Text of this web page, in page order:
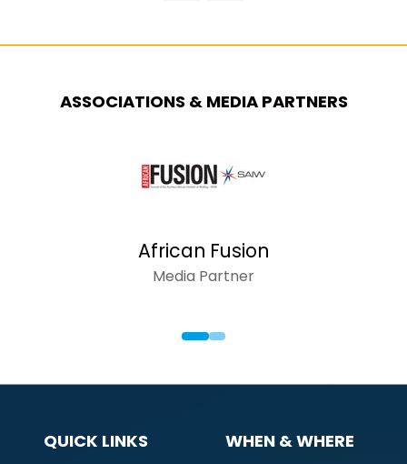
ASSOCIATIONS & MEDIA PARTNERS
QUICK LINKS WHEN & WHERE